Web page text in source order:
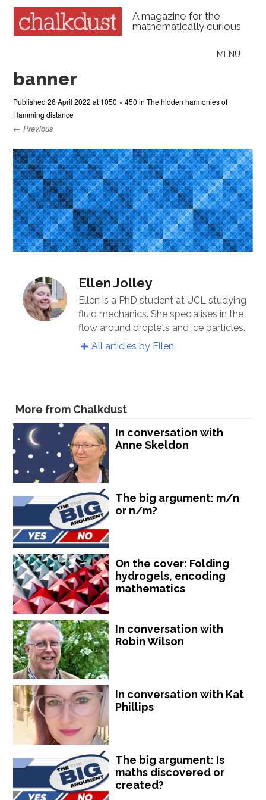
A magazine for the
mathematically curious
Menu
MENU
banner
Published26 April 2022 at 1050 × 450 inThe hidden harmonies of
Hamming distance
← Previous
Ellen Jolley
Ellen is a PhD student at UCL studying
fluid mechanics. She specialises in the
flow around droplets and ice particles.
All articles by Ellen
More from Chalkdust
In conversation with
Anne Skeldon
The big argument: m/n
or n/m?
On the cover: Folding
hydrogels, encoding
mathematics
In conversation with
Robin Wilson
In conversation with Kat
Phillips
The big argument: Is
maths discovered or
created?